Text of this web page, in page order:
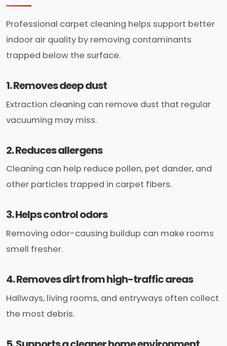
Professional carpet cleaning helps support better
indoor air quality by removing contaminants
trapped below the surface.
1. Removes deep dust
Extraction cleaning can remove dust that regular
vacuuming may miss.
2. Reduces allergens
Cleaning can help reduce pollen, pet dander, and
other particles trapped in carpet fibers.
3. Helps control odors
Removing odor-causing buildup can make rooms
smell fresher.
4. Removes dirt from high-traffic areas
Hallways, living rooms, and entryways often collect
the most debris.